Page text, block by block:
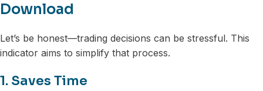
Download
Let’s be honest—trading decisions can be stressful. This
indicator aims to simplify that process.
1. Saves Time